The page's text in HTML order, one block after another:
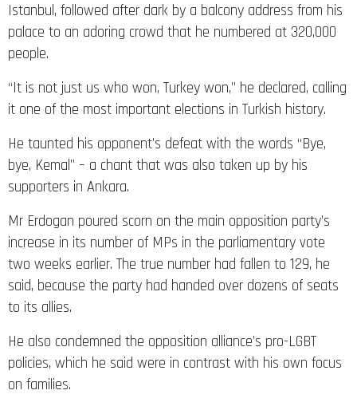
palace to an adoring crowd that he numbered at 320,000
people.
“It is not just us who won, Turkey won,” he declared, calling
it one of the most important elections in Turkish history.
He taunted his opponent’s defeat with the words “Bye,
bye, Kemal” – a chant that was also taken up by his
supporters in Ankara.
Mr Erdogan poured scorn on the main opposition party’s
increase in its number of MPs in the parliamentary vote
two weeks earlier. The true number had fallen to 129, he
said, because the party had handed over dozens of seats
to its allies.
policies, which he said were in contrast with his own focus
on families.